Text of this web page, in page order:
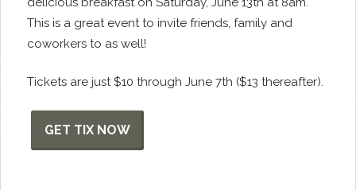
This is a great event to invite friends, family and
coworkers to as well!
Tickets are just $10 through June 7th ($13 thereafter).
GET TIX NOW